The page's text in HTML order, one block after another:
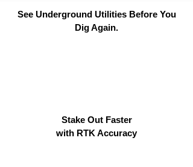
See Underground Utilities Before You
Dig Again.
Stake Out Faster
with RTK Accuracy